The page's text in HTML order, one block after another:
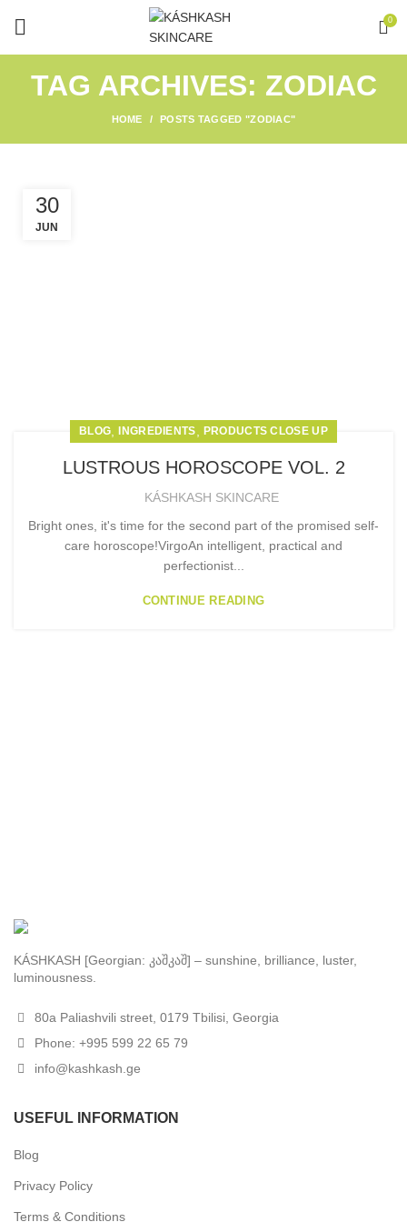
0
TAG ARCHIVES: ZODIAC
HOME POSTS TAGGED "ZODIAC"
30
JUN
BLOG, INGREDIENTS, PRODUCTS CLOSE UP
LUSTROUS HOROSCOPE VOL. 2
KÁSHKASH SKINCARE
Bright ones, it's time for the second part of the promised self-
care horoscope!VirgoAn intelligent, practical and
perfectionist...
CONTINUE READING
KÁSHKASH [Georgian: კაშკაშ] – sunshine, brilliance, luster,
luminousness.
80a Paliashvili street, 0179 Tbilisi, Georgia
Phone: +995 599 22 65 79
info@kashkash.ge
USEFUL INFORMATION
Blog
Privacy Policy
Terms & Conditions